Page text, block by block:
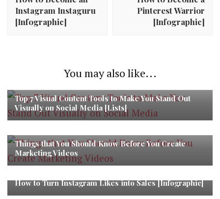
Instagram Instaguru
[Infographic]
Pinterest Warrior
[Infographic]
You may also like...
Top 7 Visual Content Tools to Make You Stand Out
Visually on Social Media [Lists]
Things that You Should Know Before You Create
Marketing Videos
How to Turn Instagram Likes into Sales [Infographic]